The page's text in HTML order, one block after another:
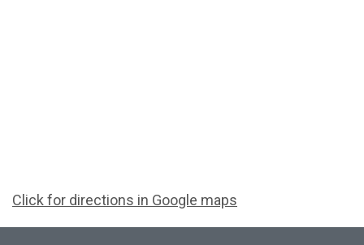
Click for directions in Google maps